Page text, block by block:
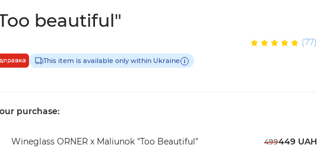
beautiful"
(77)
This item is available only within Ukraine
purchase:
Wineglass ORNER x Maliunok "Too Beautiful" 499449 UAH